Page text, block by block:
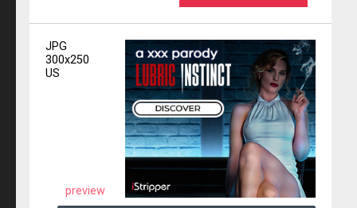
JPG
300x250
US
preview